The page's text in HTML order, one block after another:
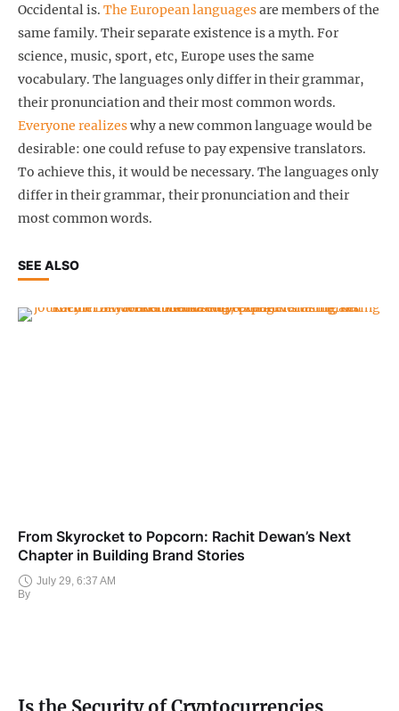
Occidental is. The European languagesare members of the
same family. Their separate existence is a myth. For
science, music, sport, etc, Europe uses the same
vocabulary. The languages only differ in their grammar,
their pronunciation and their most common words.
Everyone realizeswhy a new common language would be
desirable: one could refuse to pay expensive translators.
To achieve this, it would be necessary. The languages only
differ in their grammar, their pronunciation and their
most common words.
SEE ALSO
From Skyrocket to Popcorn: Rachit Dewan’s Next
Chapter in Building Brand Stories
July 29, 6:37 AM
By